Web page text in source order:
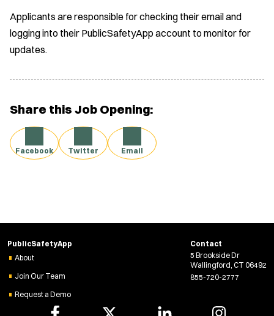
Applicants are responsible for checking their email and
logging into their PublicSafetyApp account to monitor for
updates.
Share this Job Opening:
Facebook Twitter Email
PublicSafetyApp
About
Join Our Team
Request a Demo
Contact
5 Brookside Dr
Wallingford, CT 06492
855-720-2777